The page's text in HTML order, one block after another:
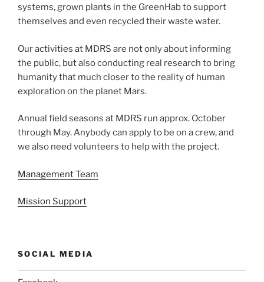
systems, grown plants in the GreenHab to support
themselves and even recycled their waste water.
Our activities at MDRS are not only about informing
the public, but also conducting real research to bring
humanity that much closer to the reality of human
exploration on the planet Mars.
Annual field seasons at MDRS run approx. October
through May. Anybody can apply to be on a crew, and
we also need volunteers to help with the project.
Management Team
Mission Support
SOCIAL MEDIA